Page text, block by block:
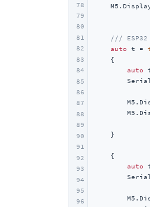
78
79
80
81
82
83
84
85
86
87
88
89
90
91
92
93
94
95
96
///
auto t =
    {
auto
    }
    {
auto